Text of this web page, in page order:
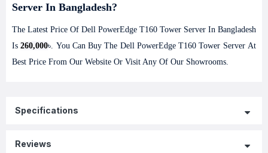
Server In Bangladesh?
The Latest Price Of Dell PowerEdge T160 Tower Server In Bangladesh
Is260,000৳. You Can Buy The Dell PowerEdge T160 Tower Server At
Best Price From Our Website Or Visit Any Of Our Showrooms.
Specifications
Reviews